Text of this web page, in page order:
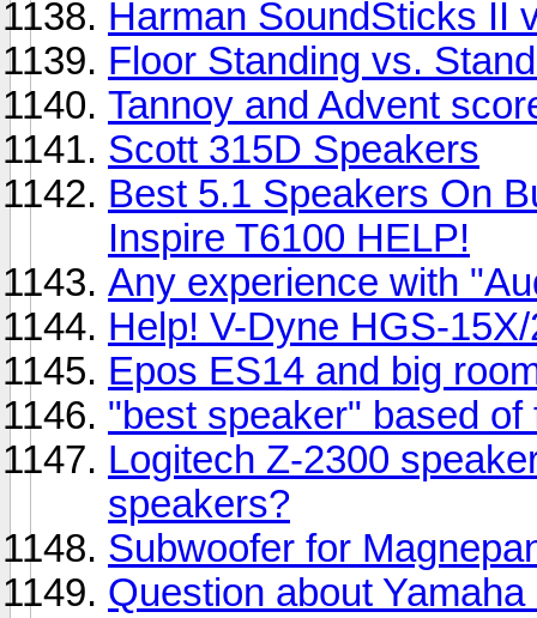
Harman SoundSticks II
Floor Standing vs.
Tannoy and Advent
Scott 315D Speakers
Best 5.1 Speakers On
Inspire T6100 HELP!
Any experience with
Help! V-Dyne HGS-
Epos ES14 and big
"best speaker" based of
Logitech Z-2300
speakers?
Subwoofer for
Question about